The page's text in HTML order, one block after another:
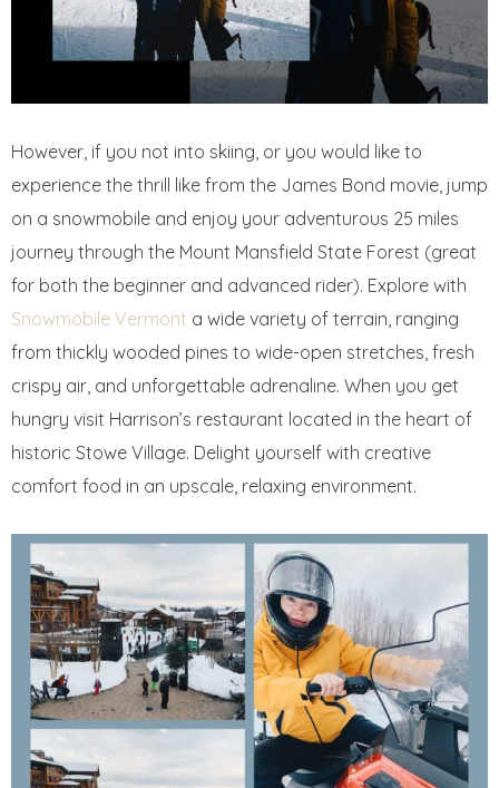
However, if you not into skiing, or you would like to
experience the thrill like from the James Bond movie, jump
on a snowmobile and enjoy your adventurous 25 miles
journey through the Mount Mansfield State Forest (great
for both the beginner and advanced rider). Explore with
Snowmobile Vermont a wide variety of terrain, ranging
from thickly wooded pines to wide-open stretches, fresh
crispy air, and unforgettable adrenaline. When you get
hungry visit Harrison’s restaurant located in the heart of
historic Stowe Village. Delight yourself with creative
comfort food in an upscale, relaxing environment.